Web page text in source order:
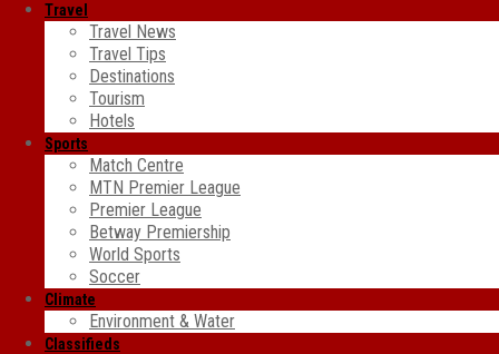
Travel
Travel News
Travel Tips
Destinations
Tourism
Hotels
Sports
Match Centre
MTN Premier League
Premier League
Betway Premiership
World Sports
Soccer
Climate
Environment & Water
Classifieds